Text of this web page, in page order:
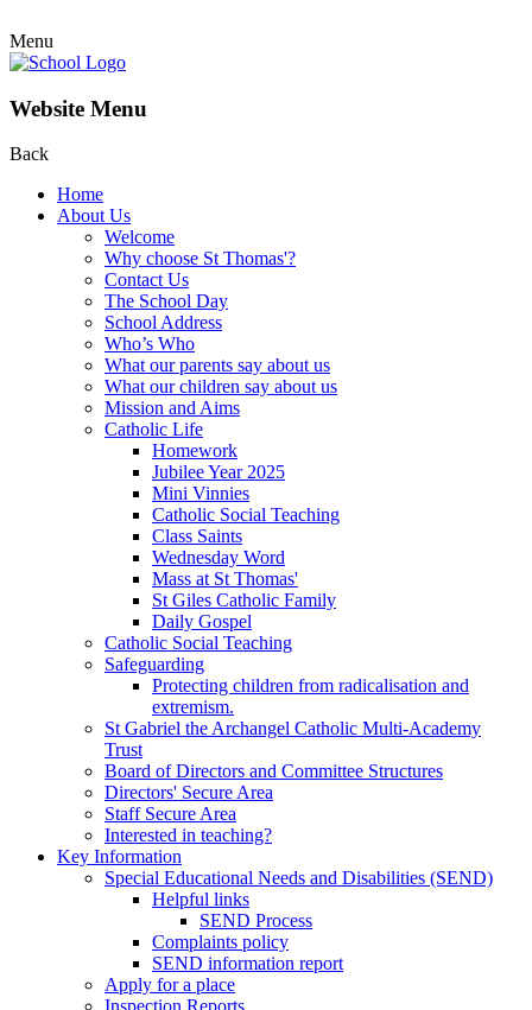
Menu
Website Menu
Back
Home
About Us
Welcome
Why choose St Thomas'?
Contact Us
The School Day
School Address
Who’s Who
What our parents say about us
What our children say about us
Mission and Aims
Catholic Life
Homework
Jubilee Year 2025
Mini Vinnies
Catholic Social Teaching
Class Saints
Wednesday Word
Mass at St Thomas'
St Giles Catholic Family
Daily Gospel
Catholic Social Teaching
Safeguarding
Protecting children from radicalisation and
extremism.
St Gabriel the Archangel Catholic Multi-Academy
Trust
Board of Directors and Committee Structures
Directors' Secure Area
Staff Secure Area
Interested in teaching?
Key Information
Special Educational Needs and Disabilities (SEND)
Helpful links
SEND Process
Complaints policy
SEND information report
Apply for a place